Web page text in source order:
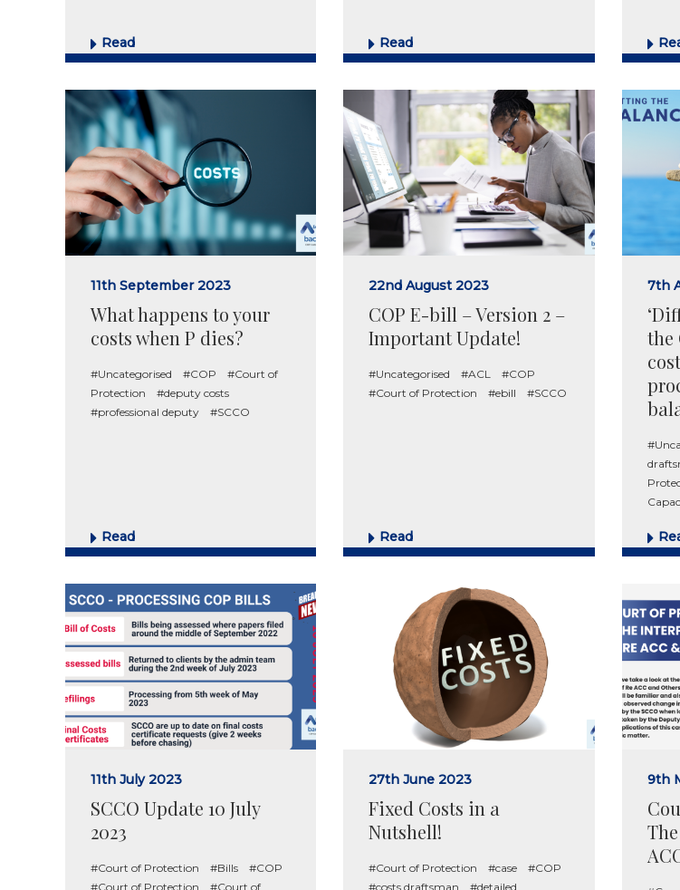
Read Read
11th September 2023
What happens to your
costs when P dies?
#Uncategorised #COP
#Court of
Protection
#deputy costs
#professional deputy
#SCCO
Read
22nd August 2023
COP E-bill – Version 2 –
Important Update!
#Uncategorised #ACL
#COP
#Court of Protection
#ebill #SCCO
Read
7th
the
11th July 2023
SCCO Update 10 July
2023
#Court of Protection #Bills
#COP
#Court of Protection
#Court of
27th June 2023
Fixed Costs in a
Nutshell!
#Court of Protection #case
#COP
#costs draftsman
#detailed
9th